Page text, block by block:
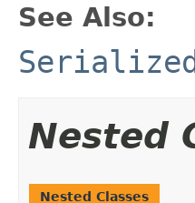
See Also:
Nested
Nested Classes